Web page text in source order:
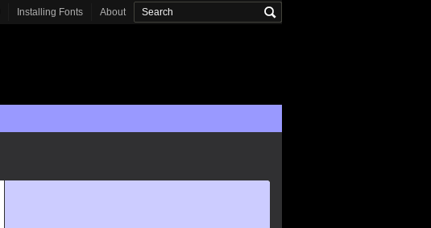
Installing Fonts About